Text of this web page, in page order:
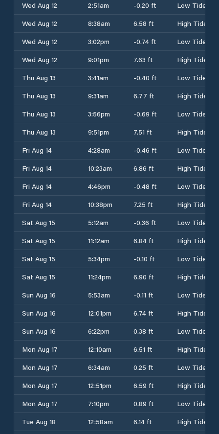
Wed Aug 12
2:51am -0.20 ft
Low Tide
Wed Aug 12
8:38am 6.58 ft
High Tide
Wed Aug 12
3:02pm -0.74 ft
Low Tide
Wed Aug 12
9:01pm 7.63 ft
High Tide
Thu Aug 13
3:41am -0.40 ft
Low Tide
Thu Aug 13
9:31am 6.77 ft
High Tide
Thu Aug 13
3:56pm -0.69 ft
Low Tide
Thu Aug 13
9:51pm 7.51 ft
High Tide
Fri Aug 14
4:28am -0.46 ft
Low Tide
Fri Aug 14
10:23am 6.86 ft
High Tide
Fri Aug 14
4:46pm -0.48 ft
Low Tide
Fri Aug 14
10:38pm 7.25 ft
High Tide
Sat Aug 15
5:12am -0.36 ft
Low Tide
Sat Aug 15
11:12am 6.84 ft
High Tide
Sat Aug 15
5:34pm -0.10 ft
Low Tide
Sat Aug 15
11:24pm 6.90 ft
High Tide
Sun Aug 16
5:53am -0.11 ft
Low Tide
Sun Aug 16
12:01pm 6.74 ft
High Tide
Sun Aug 16
6:22pm 0.38 ft
Low Tide
Mon Aug 17
12:10am 6.51 ft
High Tide
Mon Aug 17
6:34am 0.25 ft
Low Tide
Mon Aug 17
12:51pm 6.59 ft
High Tide
Mon Aug 17
7:10pm 0.89 ft
Low Tide
Tue Aug 18
12:58am 6.14 ft
High Tide